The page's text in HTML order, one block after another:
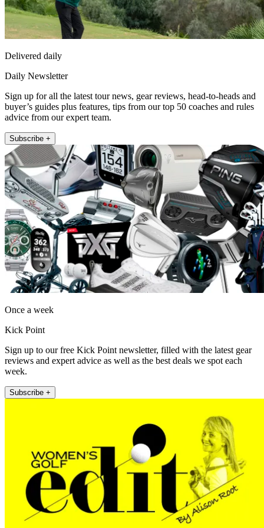
Delivered daily
Daily Newsletter
Sign up for all the latest tour news, gear reviews, head-to-heads and
buyer’s guides plus features, tips from our top 50 coaches and rules
advice from our expert team.
Subscribe +
Once a week
Kick Point
Sign up to our free Kick Point newsletter, filled with the latest gear
reviews and expert advice as well as the best deals we spot each
week.
Subscribe +